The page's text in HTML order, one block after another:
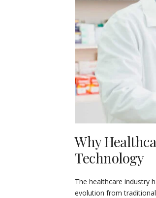
Why
Technology
The healthcare industry
evolution from